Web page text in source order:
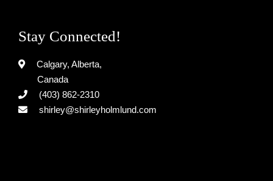
Stay Connected!
Calgary, Alberta,
Canada
(403) 862-2310
shirley@shirleyholmlund.com